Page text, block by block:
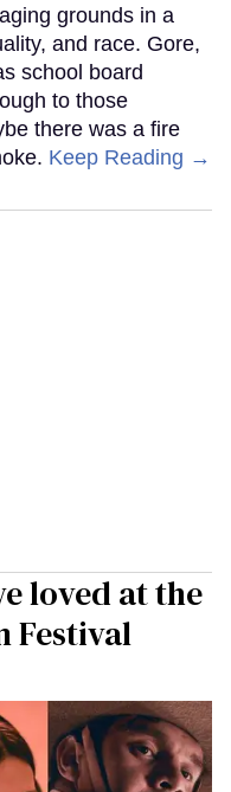
grounds in a
and race. Gore,
school board
to those
there was a fire
Keep Reading →
loved at the
Festival